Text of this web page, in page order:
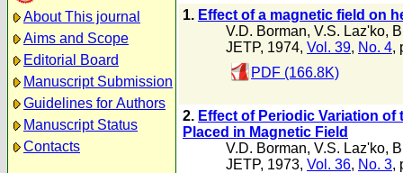
About This journal
Aims and Scope
Editorial Board
Manuscript Submission
Guidelines for Authors
Manuscript Status
Contacts
1. Effect of a magnetic field on
V.D. Borman, V.S. Laz'ko,
JETP, 1974, Vol. 39, No. 4,
PDF (166.8K)
2. Effect of Periodic Variation
Placed in Magnetic Field
V.D. Borman, V.S. Laz'ko,
JETP, 1973, Vol. 36, No. 3,